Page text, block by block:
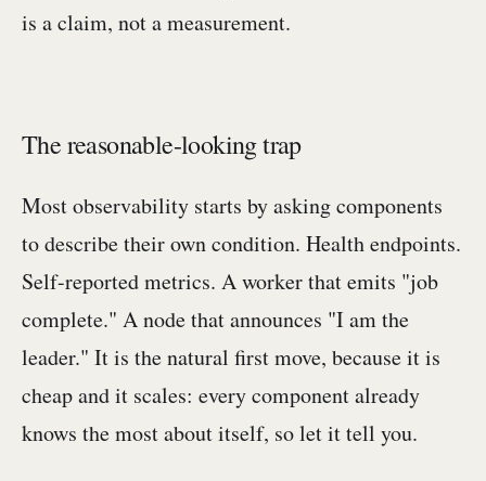
is a claim, not a measurement.
The reasonable-looking trap
Most observability starts by asking components
to describe their own condition. Health endpoints.
Self-reported metrics. A worker that emits "job
complete." A node that announces "I am the
leader." It is the natural first move, because it is
cheap and it scales: every component already
knows the most about itself, so let it tell you.